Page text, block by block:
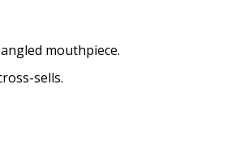
mouthpiece.
sells.